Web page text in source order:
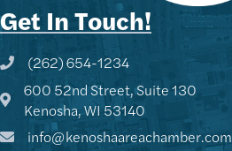
Get In Touch!
Phone icon and link
(262) 654-1234
Google Map
600 52nd Street, Suite 130
Kenosha, WI 53140
info@kenoshaareachamber.com